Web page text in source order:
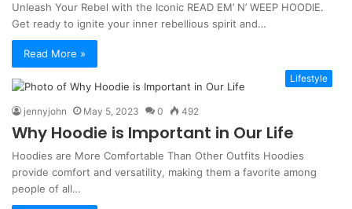
Unleash Your Rebel with the Iconic READ EM’ N’ WEEP HOODIE.
Get ready to ignite your inner rebellious spirit and…
Read More »
Lifestyle
jennyjohn May 5, 2023 0 492
Why Hoodie is Important in Our Life
Hoodies are More Comfortable Than Other Outfits Hoodies
provide comfort and versatility, making them a favorite among
people of all…